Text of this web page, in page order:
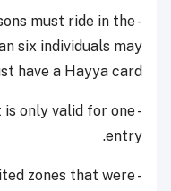
must ride in the
six individuals may
have a Hayya card.
is only valid for one
entry.
zones that were